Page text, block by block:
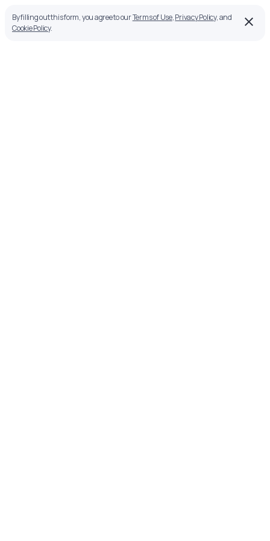
By filling out this form, you agree to ourTerms of Use,Privacy Policy, and
Cookie Policy.